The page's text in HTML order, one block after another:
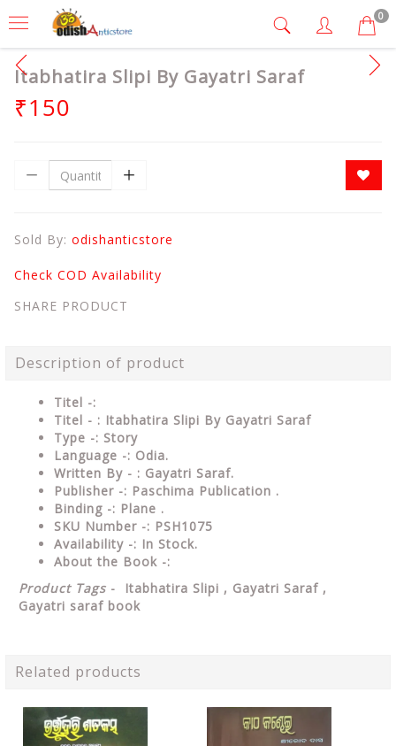
0
Itabhatira Slipi By Gayatri Saraf
₹150
Sold By: odishanticstore
Check COD Availability
SHARE PRODUCT
Description of product
Titel -:
Titel - : Itabhatira Slipi By Gayatri Saraf
Type -: Story
Language -: Odia.
Written By - : Gayatri Saraf.
Publisher -: Paschima Publication .
Binding -: Plane .
SKU Number -: PSH1075
Availability -: In Stock.
About the Book -:
Product Tags - Itabhatira Slipi , Gayatri Saraf ,
Gayatri saraf book
Related products